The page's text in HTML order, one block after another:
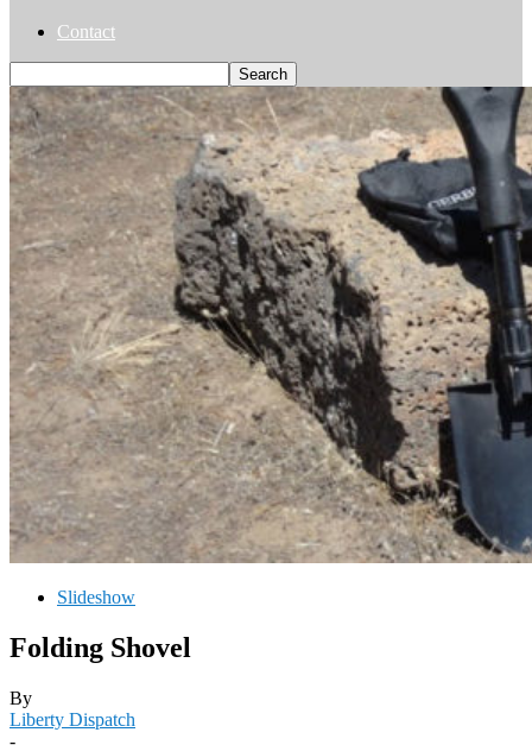
Contact
Slideshow
Folding Shovel
By
Liberty Dispatch
-